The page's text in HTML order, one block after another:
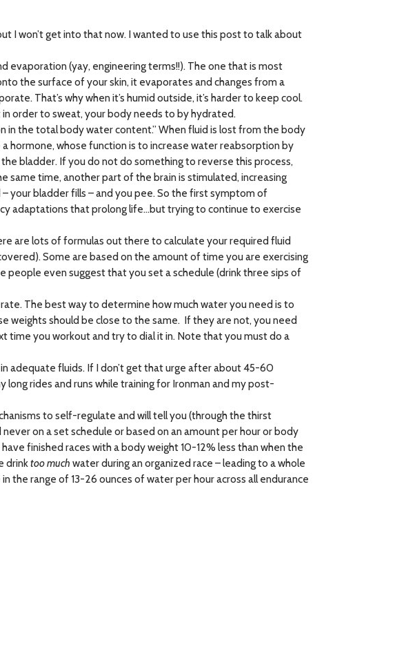
I won’t get into that now. I wanted to use this post to talk about
evaporation (yay, engineering terms!!). The one that is most
the surface of your skin, it evaporates and changes from a
That’s why when it’s humid outside, it’s harder to keep cool.
order to sweat, your body needs to by hydrated.
in the total body water content.” When fluid is lost from the body
hormone, whose function is to increase water reabsorption by
bladder. If you do not do something to reverse this process,
same time, another part of the brain is stimulated, increasing
your bladder fills – and you pee. So the first symptom of
adaptations that prolong life…but trying to continue to exercise
are lots of formulas out there to calculate your required fluid
Some are based on the amount of time you are exercising
people even suggest that you set a schedule (drink three sips of
The best way to determine how much water you need is to
weights should be close to the same. If they are not, you need
time you workout and try to dial it in. Note that you must do a
in adequate fluids. If I don’t get that urge after about 45-60
rides and runs while training for Ironman and my post-
to self-regulate and will tell you (through the thirst
on a set schedule or based on an amount per hour or body
finished races with a body weight 10-12% less than when the
drinktoo much water during an organized race – leading to a whole
the range of 13-26 ounces of water per hour across all endurance